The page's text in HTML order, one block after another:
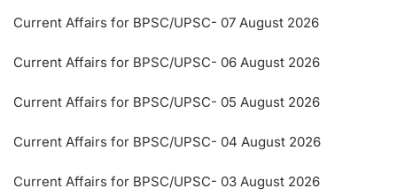
Current Affairs for BPSC/UPSC- 07 August 2026
Current Affairs for BPSC/UPSC- 06 August 2026
Current Affairs for BPSC/UPSC- 05 August 2026
Current Affairs for BPSC/UPSC- 04 August 2026
Current Affairs for BPSC/UPSC- 03 August 2026